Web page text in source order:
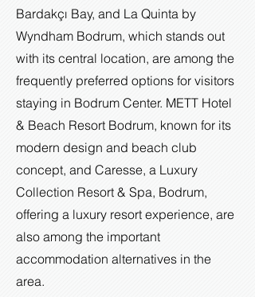
Bardakçı Bay, and La Quinta by
Wyndham Bodrum, which stands out
with its central location, are among the
frequently preferred options for visitors
staying in Bodrum Center. METT Hotel
& Beach Resort Bodrum, known for its
modern design and beach club
concept, and Caresse, a Luxury
Collection Resort & Spa, Bodrum,
offering a luxury resort experience, are
also among the important
accommodation alternatives in the
area.